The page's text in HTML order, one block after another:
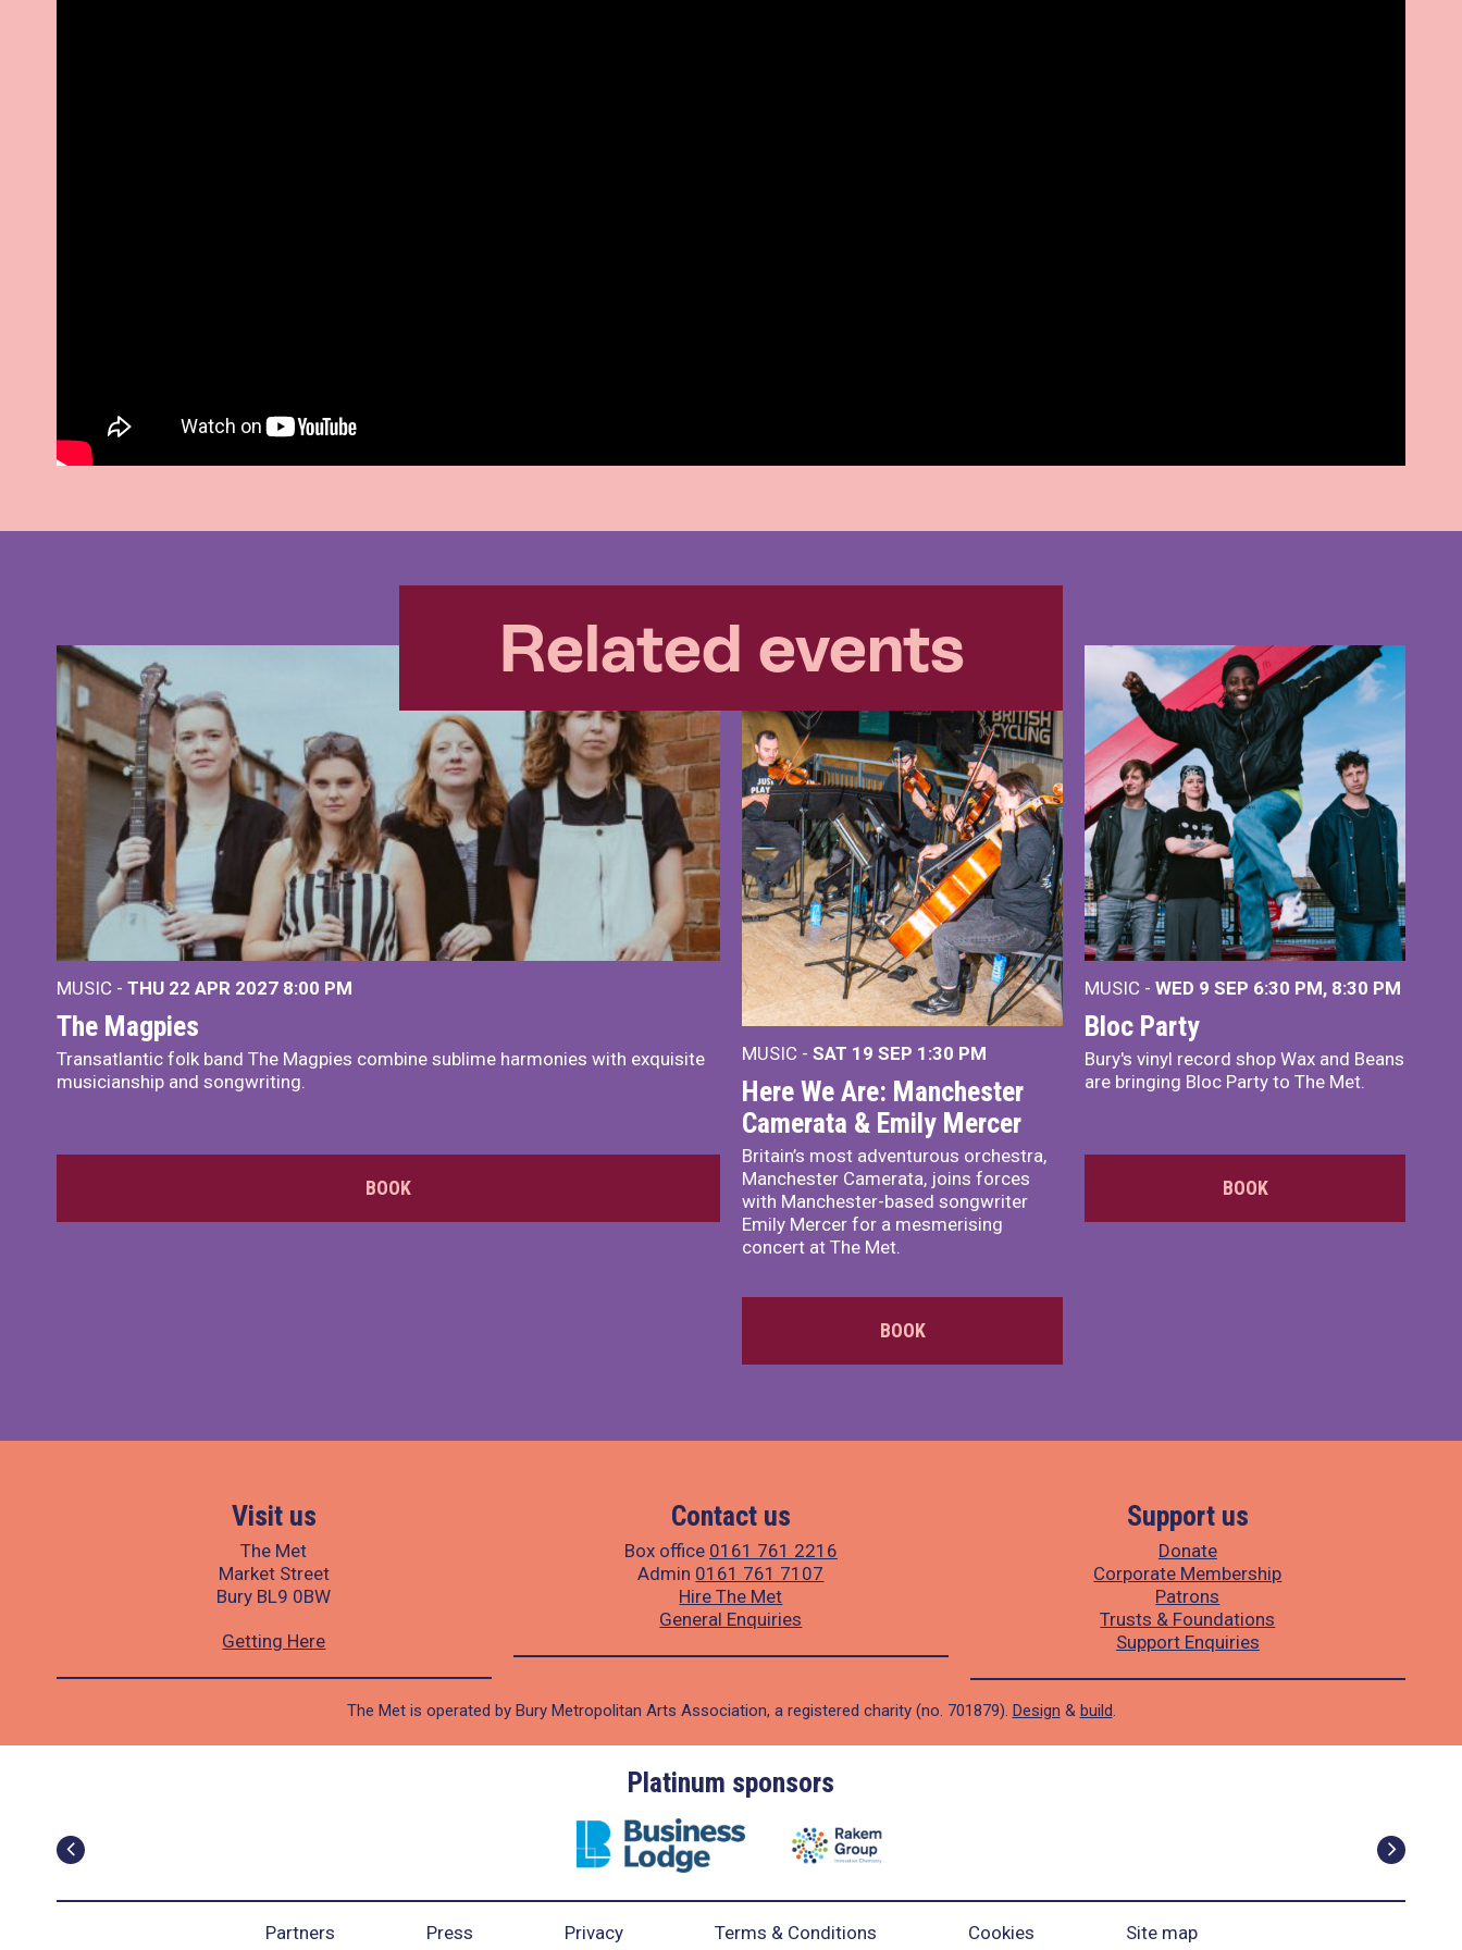
Related events
MUSIC - THU 22 APR 2027 8:00 PM
The Magpies
Transatlantic folk band The Magpies combine sublime harmonies with exquisite
musicianship and songwriting.
BOOK
MUSIC - SAT 19 SEP 1:30 PM
Here We Are: Manchester
Camerata & Emily Mercer
Britain’s most adventurous orchestra,
Manchester Camerata, joins forces
with Manchester-based songwriter
Emily Mercer for a mesmerising
concert at The Met.
BOOK
MUSIC - WED 9 SEP 6:30 PM, 8:30 PM
Bloc Party
Bury's vinyl record shop Wax and Beans
are bringing Bloc Party to The Met.
BOOK
Visit us
The Met
Market Street
Bury BL9 0BW
Getting Here
Contact us
Box office 0161 761 2216
Admin 0161 761 7107
Hire The Met
General Enquiries
Support us
Donate
Corporate Membership
Patrons
Trusts & Foundations
Support Enquiries
The Met is operated by Bury Metropolitan Arts Association, a registered charity (no. 701879). Design & build.
Platinum sponsors
Partners Press Privacy Terms & Conditions Cookies Site map